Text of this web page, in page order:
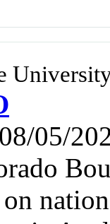
05/